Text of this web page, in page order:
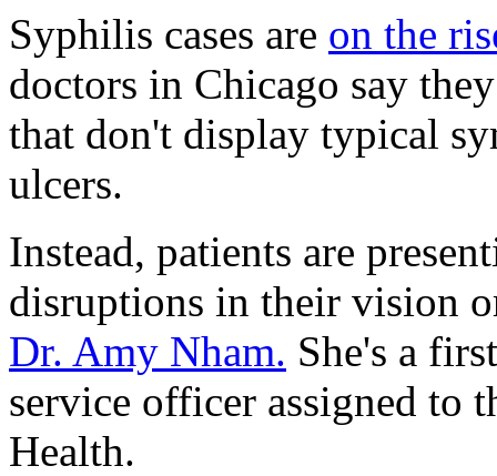
Syphilis cases are on the
doctors in Chicago say
that don't display typical
ulcers.
Instead, patients are
disruptions in their vision
Dr. Amy Nham. She's a
service officer assigned to
Health.